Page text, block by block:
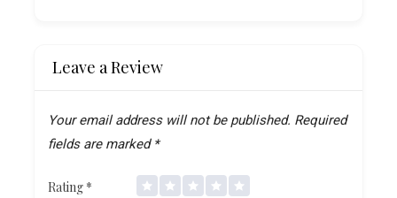
Leave a Review
Your email address will not be published. Required
fields are marked *
Rating *